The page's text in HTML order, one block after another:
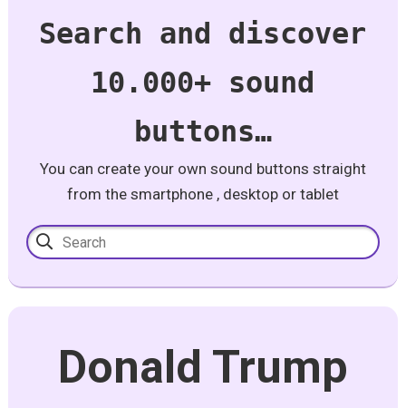
Search and discover
10.000+ sound
buttons…
You can create your own sound buttons straight
from the smartphone , desktop or tablet
Donald Trump